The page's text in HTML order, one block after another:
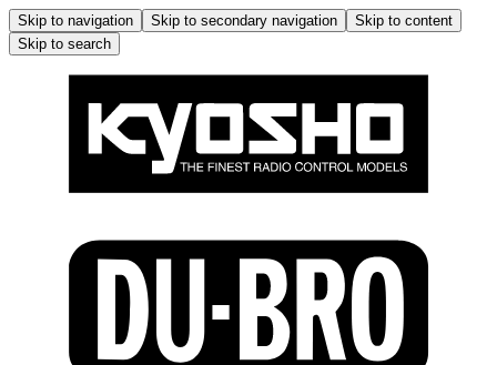
Skip to navigation Skip to secondary navigation
Skip to content
Skip to search